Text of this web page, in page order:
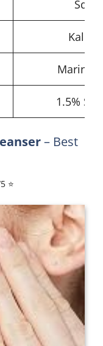
Kale,
Marine
1.5%
– Best
⭐